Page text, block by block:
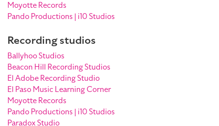
Moyotte Records
Pando Productions | i10 Studios
Recording studios
Ballyhoo Studios
Beacon Hill Recording Studios
El Adobe Recording Studio
El Paso Music Learning Corner
Moyotte Records
Pando Productions | i10 Studios
Paradox Studio